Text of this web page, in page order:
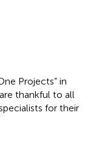
Projects” in
thankful to all
for their